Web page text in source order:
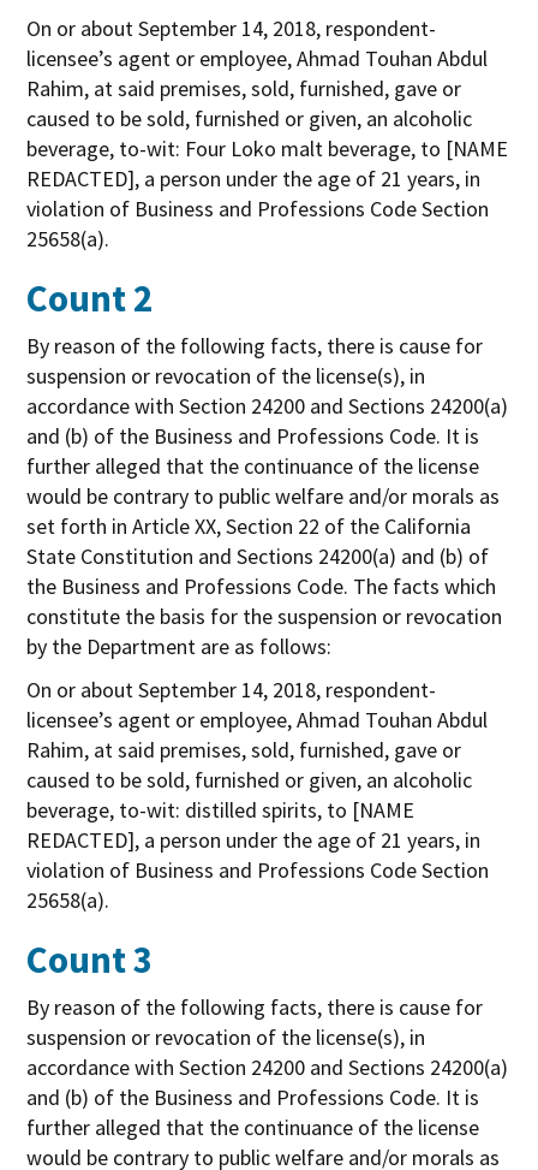
On or about September 14, 2018, respondent-
licensee’s agent or employee, Ahmad Touhan Abdul
Rahim, at said premises, sold, furnished, gave or
caused to be sold, furnished or given, an alcoholic
beverage, to-wit: Four Loko malt beverage, to [NAME
REDACTED], a person under the age of 21 years, in
violation of Business and Professions Code Section
25658(a).
Count 2
By reason of the following facts, there is cause for
suspension or revocation of the license(s), in
accordance with Section 24200 and Sections 24200(a)
and (b) of the Business and Professions Code. It is
further alleged that the continuance of the license
would be contrary to public welfare and/or morals as
set forth in Article XX, Section 22 of the California
State Constitution and Sections 24200(a) and (b) of
the Business and Professions Code. The facts which
constitute the basis for the suspension or revocation
by the Department are as follows:
On or about September 14, 2018, respondent-
licensee’s agent or employee, Ahmad Touhan Abdul
Rahim, at said premises, sold, furnished, gave or
caused to be sold, furnished or given, an alcoholic
beverage, to-wit: distilled spirits, to [NAME
REDACTED], a person under the age of 21 years, in
violation of Business and Professions Code Section
25658(a).
Count 3
By reason of the following facts, there is cause for
suspension or revocation of the license(s), in
accordance with Section 24200 and Sections 24200(a)
and (b) of the Business and Professions Code. It is
further alleged that the continuance of the license
would be contrary to public welfare and/or morals as